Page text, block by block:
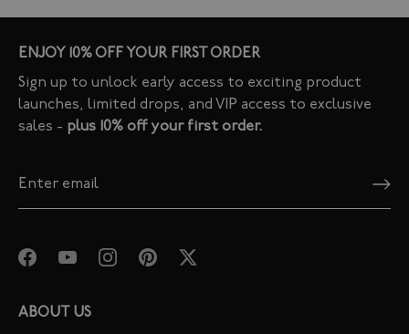
ENJOY 10% OFF YOUR FIRST ORDER
Sign up to unlock early access to exciting product
launches, limited drops, and VIP access to exclusive
sales - plus 10% off your first order.
ABOUT US